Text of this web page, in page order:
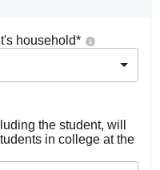
household*
the student, will
in college at the